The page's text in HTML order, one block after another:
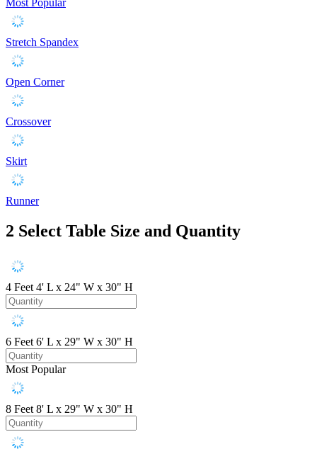
Stretch Spandex
Open Corner
Crossover
Skirt
Runner
2 Select Table Size and Quantity
4 Feet 4' L x 24" W x 30" H
6 Feet 6' L x 29" W x 30" H
Most Popular
8 Feet 8' L x 29" W x 30" H